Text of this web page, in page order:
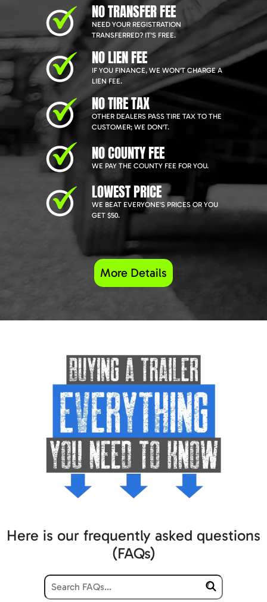
NO TRANSFER FEE
NEED YOUR REGISTRATION
TRANSFERRED? IT'S FREE.
NO LIEN FEE
IF YOU FINANCE, WE WON'T CHARGE A
LIEN FEE.
NO TIRE TAX
OTHER DEALERS PASS TIRE TAX TO THE
CUSTOMER; WE DON'T.
NO COUNTY FEE
WE PAY THE COUNTY FEE FOR YOU.
LOWEST PRICE
WE BEAT EVERYONE'S PRICES OR YOU
GET $50.
More Details
Here is our frequently asked questions
(FAQs)